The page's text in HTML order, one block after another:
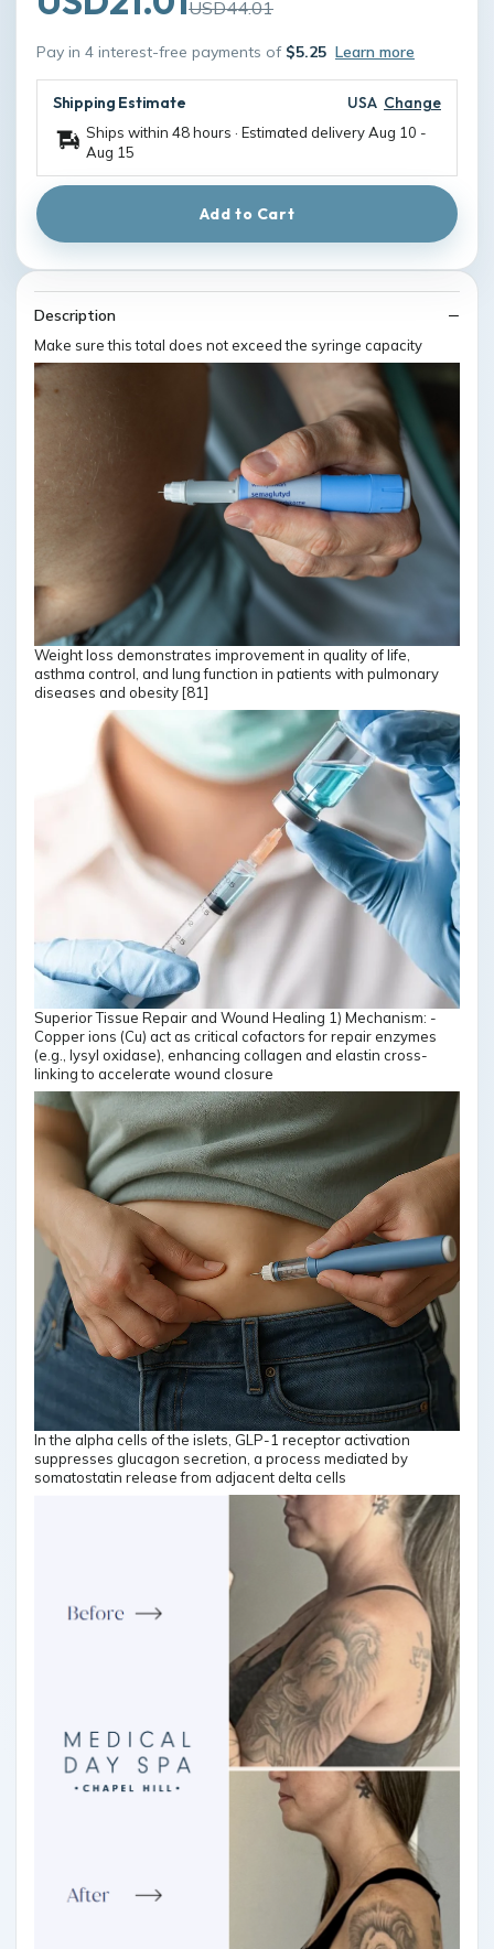
USD44.01
Pay in 4 interest-free payments of $5.25 Learn more
Shipping Estimate USA Change
Ships within 48 hours · Estimated deliveryAug 10 -
Aug 15
Add to Cart
Description
Make sure this total does not exceed the syringe capacity
Weight loss demonstrates improvement in quality of life,
asthma control, and lung function in patients with pulmonary
diseases and obesity [81]
Superior Tissue Repair and Wound Healing 1) Mechanism: -
Copper ions (Cu) act as critical cofactors for repair enzymes
(e.g., lysyl oxidase), enhancing collagen and elastin cross-
linking to accelerate wound closure
In the alpha cells of the islets, GLP-1 receptor activation
suppresses glucagon secretion, a process mediated by
somatostatin release from adjacent delta cells